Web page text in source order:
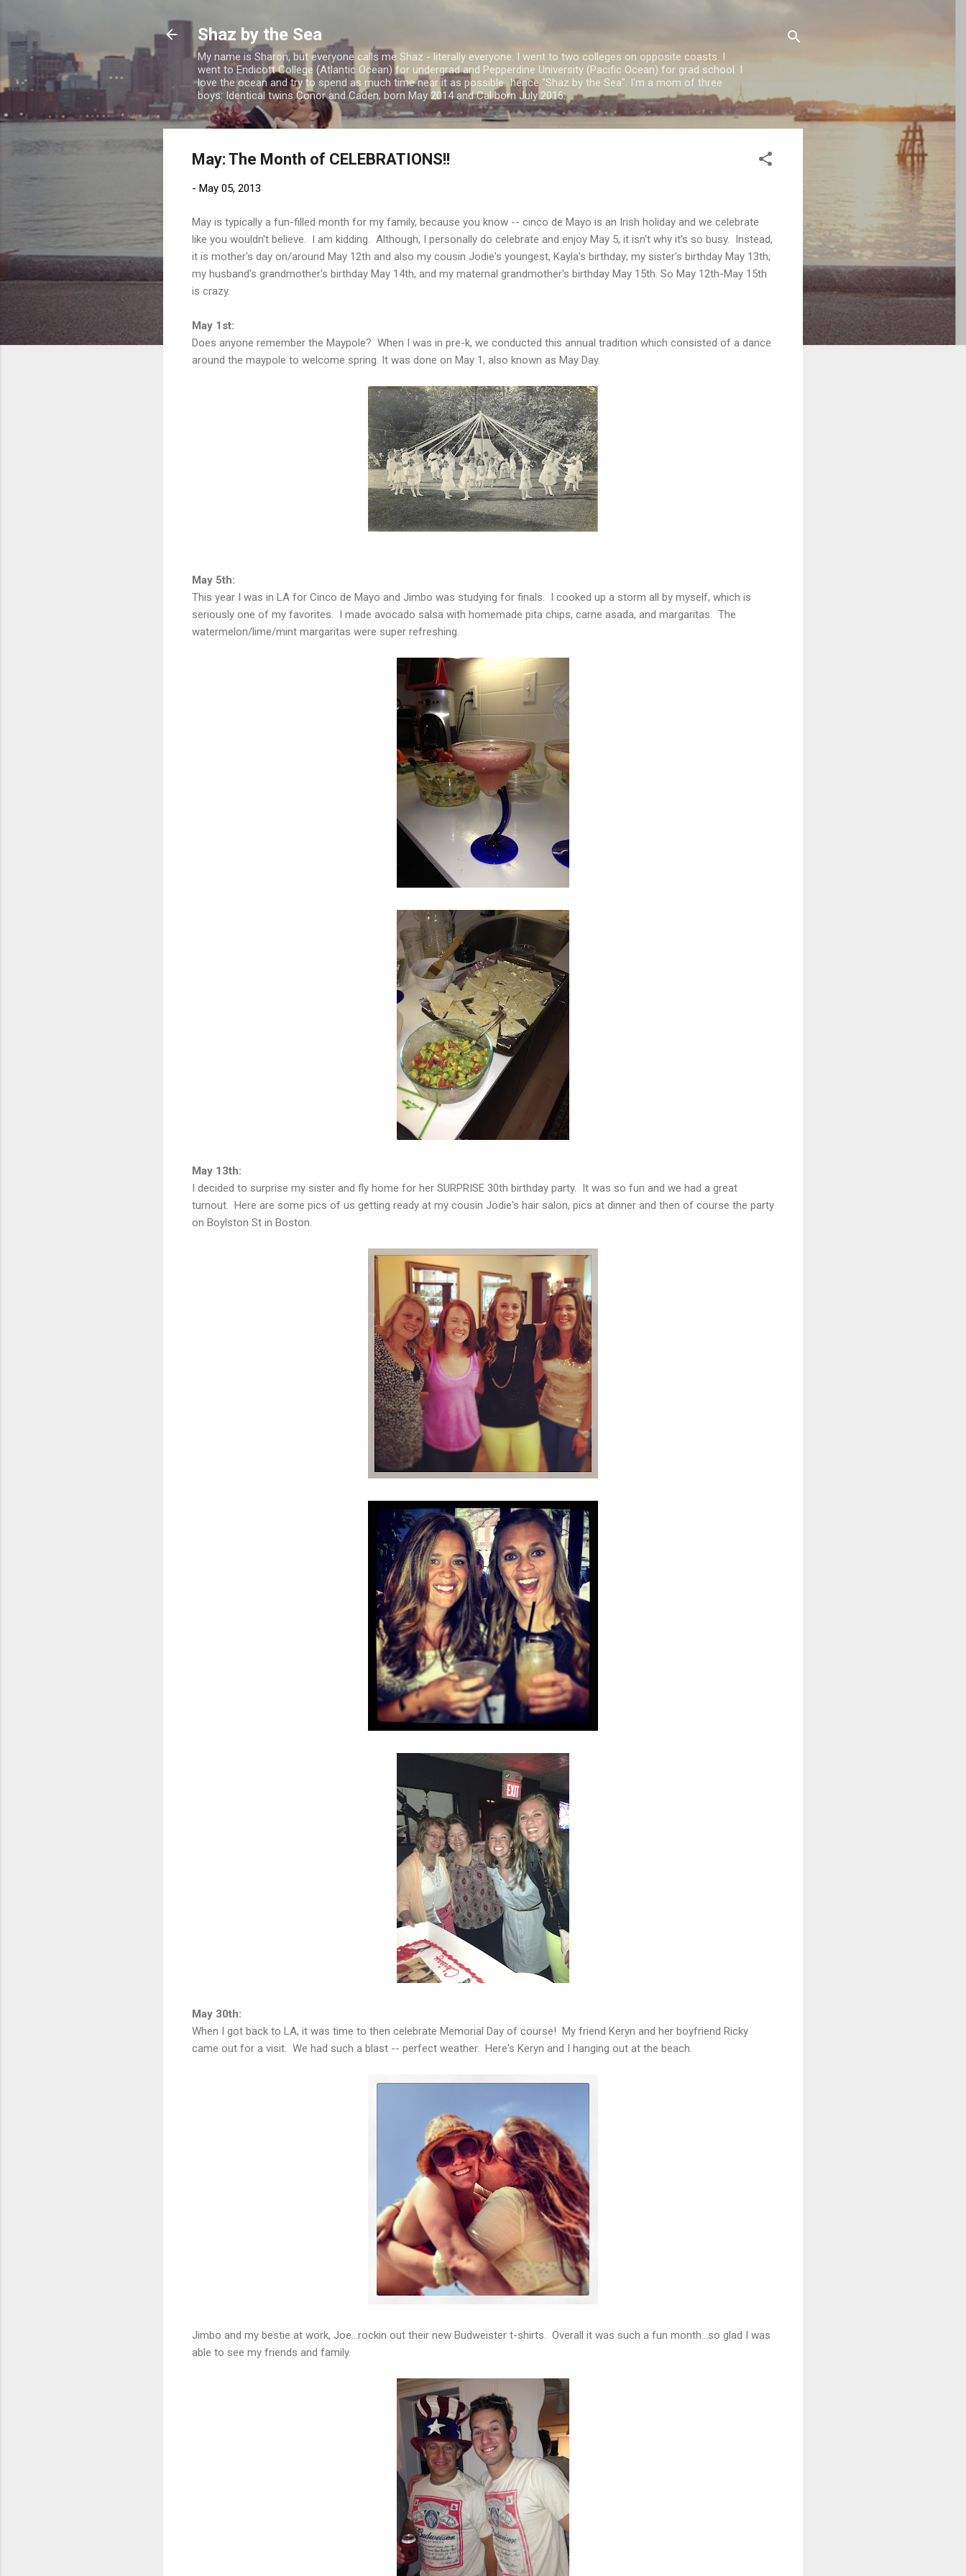
Shaz by the Sea
My name is Sharon, but everyone calls me Shaz - literally everyone. I went to two colleges on opposite coasts. I
went to Endicott College (Atlantic Ocean) for undergrad and Pepperdine University (Pacific Ocean) for grad school. I
love the ocean and try to spend as much time near it as possible...hence "Shaz by the Sea". I'm a mom of three
boys: Identical twins Conor and Caden, born May 2014 and Cal born July 2016.
May: The Month of CELEBRATIONS!!
- May 05, 2013
May is typically a fun-filled month for my family, because you know -- cinco de Mayo is an Irish holiday and we celebrate
like you wouldn't believe. I am kidding. Although, I personally do celebrate and enjoy May 5, it isn't why it's so busy. Instead,
it is mother's day on/around May 12th and also my cousin Jodie's youngest, Kayla's birthday; my sister's birthday May 13th;
my husband's grandmother's birthday May 14th, and my maternal grandmother's birthday May 15th. So May 12th-May 15th
is crazy.
May 1st:
Does anyone remember the Maypole? When I was in pre-k, we conducted this annual tradition which consisted of a dance
around the maypole to welcome spring. It was done on May 1, also known as May Day.
May 5th:
This year I was in LA for Cinco de Mayo and Jimbo was studying for finals. I cooked up a storm all by myself, which is
seriously one of my favorites. I made avocado salsa with homemade pita chips, carne asada, and margaritas. The
watermelon/lime/mint margaritas were super refreshing.
May 13th:
I decided to surprise my sister and fly home for her SURPRISE 30th birthday party. It was so fun and we had a great
turnout. Here are some pics of us getting ready at my cousin Jodie's hair salon, pics at dinner and then of course the party
on Boylston St in Boston.
May 30th:
When I got back to LA, it was time to then celebrate Memorial Day of course! My friend Keryn and her boyfriend Ricky
came out for a visit. We had such a blast -- perfect weather. Here's Keryn and I hanging out at the beach.
Jimbo and my bestie at work, Joe...rockin out their new Budweister t-shirts. Overall it was such a fun month...so glad I was
able to see my friends and family.